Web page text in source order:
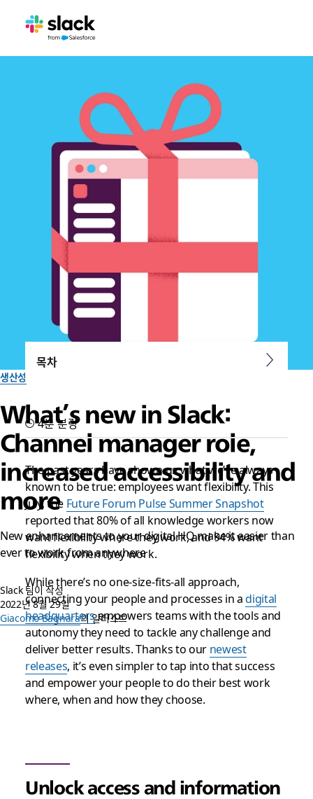
생산성
What’s new in Slack:
Channel manager role,
increased accessibility and
more
New enhancements to your digital HQ make it easier than
ever to work from anywhere
Slack 팀이 작성
2022년 8월 29일
Giacomo Bagnara의 일러스트
목차
4분 분량
The past years have shown us what we’ve always
known to be true: employees want flexibility. This
July, the Future Forum Pulse Summer Snapshot
reported that 80% of all knowledge workers now
want flexibility where they work, and 94% want
flexibility when they work.
While there’s no one-size-fits-all approach,
connecting your people and processes in adigital
headquartersempowers teams with the tools and
autonomy they need to tackle any challenge and
deliver better results. Thanks to our newest
releases, it’s even simpler to tap into that success
and empower your people to do their best work
where, when and how they choose.
Unlock access and information